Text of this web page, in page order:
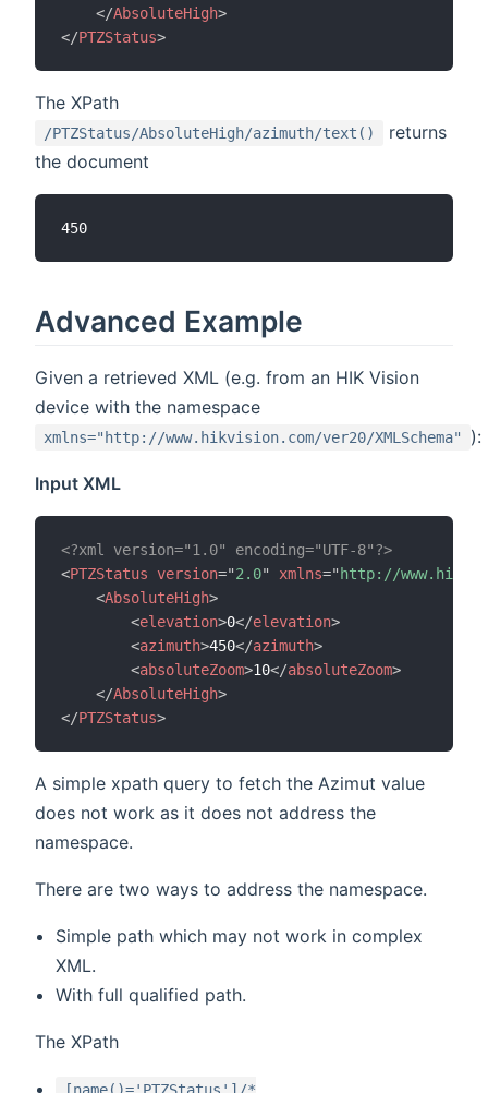
</AbsoluteHigh>
</PTZStatus>
The XPath
/PTZStatus/AbsoluteHigh/azimuth/text()
returns
the document
Advanced Example
Given a retrieved XML (e.g. from an HIK Vision
device with the namespace
xmlns="http://www.hikvision.com/ver20/XMLSchema" ):
Input XML
<?xml version="1.0" encoding="UTF-8"?>
<PTZStatus version="2.0" xmlns="http://
<AbsoluteHigh>
<elevation>0</elevation>
<azimuth>450</azimuth>
<absoluteZoom>10</absoluteZoom>
</AbsoluteHigh>
</PTZStatus>
A simple xpath query to fetch the Azimut value
does not work as it does not address the
namespace.
There are two ways to address the namespace.
Simple path which may not work in complex
XML.
With full qualified path.
The XPath
[name()='PTZStatus']/*